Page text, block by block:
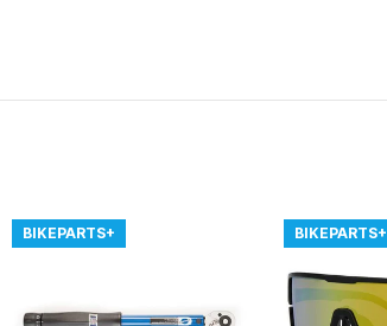
BIKEPARTS+ BIKEPARTS+